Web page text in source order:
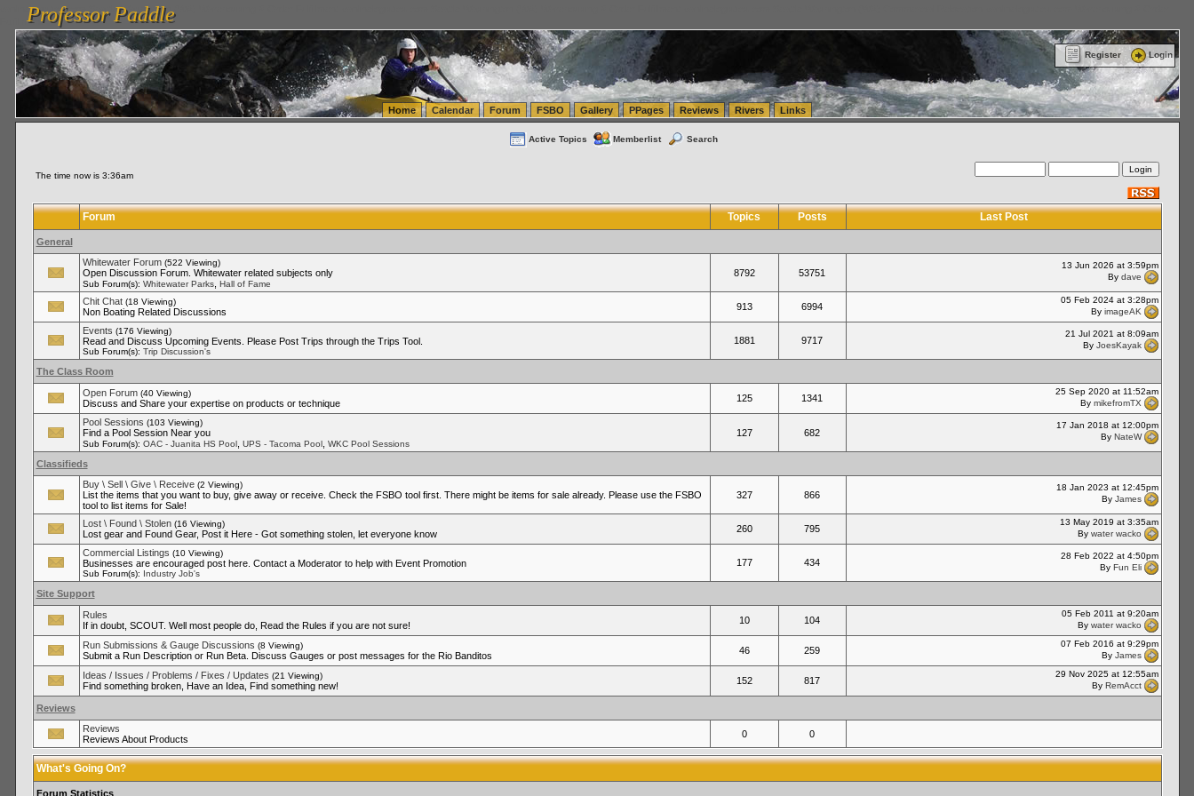
vanlinelogistics.com Seattle Washington (WA) Warehousing & Order Fulfillment
FulfillmentProfessor Paddle
Professor Paddle
Register Login
Home Calendar Forum FSBO Gallery PPages Reviews Rivers Links
Active Topics Memberlist Search
The time now is 3:36am
Forum Topics Posts Last Post
General
Whitewater Forum (522 Viewing)
Open Discussion Forum. Whitewater related subjects only
Sub Forum(s): Whitewater Parks, Hall of Fame
8792 53751
13 Jun 2026 at 3:59pm
By dave
Chit Chat (18 Viewing)
Non Boating Related Discussions 913 6994
05 Feb 2024 at 3:28pm
By imageAK
Events (176 Viewing)
Read and Discuss Upcoming Events. Please Post Trips through the Trips Tool.
Sub Forum(s): Trip Discussion's
1881 9717
21 Jul 2021 at 8:09am
By JoesKayak
The Class Room
Open Forum (40 Viewing)
Discuss and Share your expertise on products or technique 125 1341
25 Sep 2020 at 11:52am
By mikefromTX
Pool Sessions (103 Viewing)
Find a Pool Session Near you
Sub Forum(s): OAC - Juanita HS Pool, UPS - Tacoma Pool, WKC Pool Sessions
127 682
17 Jan 2018 at 12:00pm
By NateW
Classifieds
Buy \ Sell \ Give \ Receive (2 Viewing)
List the items that you want to buy, give away or receive. Check the FSBO tool first. There might be items for sale already. Please use the FSBO
tool to list items for Sale!
327 866
18 Jan 2023 at 12:45pm
By James
Lost \ Found \ Stolen (16 Viewing)
Lost gear and Found Gear, Post it Here - Got something stolen, let everyone know 260 795
13 May 2019 at 3:35am
By water wacko
Commercial Listings (10 Viewing)
Businesses are encouraged post here. Contact a Moderator to help with Event Promotion
Sub Forum(s): Industry Job's
177 434
28 Feb 2022 at 4:50pm
By Fun Eli
Site Support
Rules
If in doubt, SCOUT. Well most people do, Read the Rules if you are not sure!
10 104
05 Feb 2011 at 9:20am
By water wacko
Run Submissions & Gauge Discussions (8 Viewing)
Submit a Run Description or Run Beta. Discuss Gauges or post messages for the Rio Banditos 46 259
07 Feb 2016 at 9:29pm
By James
Ideas / Issues / Problems / Fixes / Updates (21 Viewing)
Find something broken, Have an Idea, Find something new! 152 817
29 Nov 2025 at 12:55am
By RemAcct
Reviews
Reviews
Reviews About Products
0 0
What's Going On?
Forum Statistics